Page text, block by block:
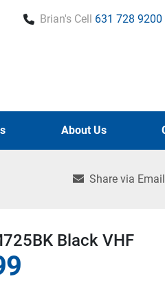
Brian's Cell 631 728 9200
About Us
Share via Email
Black VHF